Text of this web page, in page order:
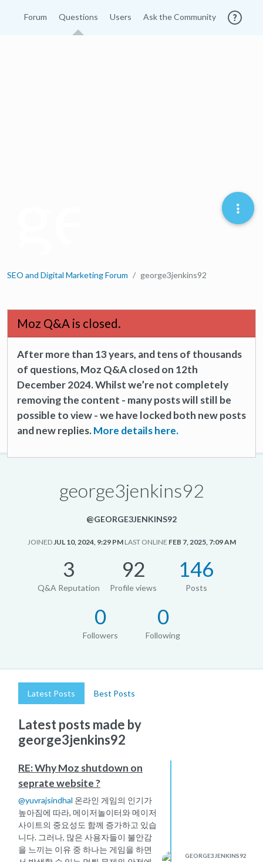
Forum Questions Users Ask the Community
SEO and Digital Marketing Forum george3jenkins92
Moz Q&A is closed.
After more than 13 years, and tens of thousands
of questions, Moz Q&A closed on 12th
December 2024. Whilst we’re not completely
removing the content - many posts will still be
possible to view - we have locked both new posts
and new replies.More details here.
george3jenkins92
@GEORGE3JENKINS92
JOINEDJUL 10, 2024, 9:29 PM LAST ONLINE FEB 7, 2025, 7:09 AM
3
Q&A Reputation
92
Profile views
146
Posts
0
Followers
0
Following
Latest Posts Best Posts
Latest posts made by
george3jenkins92
RE: Why Moz shutdown on
seprate website ?
@yuvrajsindhal 온라인 게임의 인기가
높아짐에 따라, 메이저놀이터와 메이저
사이트의 중요성도 함께 증가하고 있습
니다. 그러나, 많은 사용자들이 불안감
을 느끼는 이유 중 하나는 게임을 하면
GEORGE3JENKINS92